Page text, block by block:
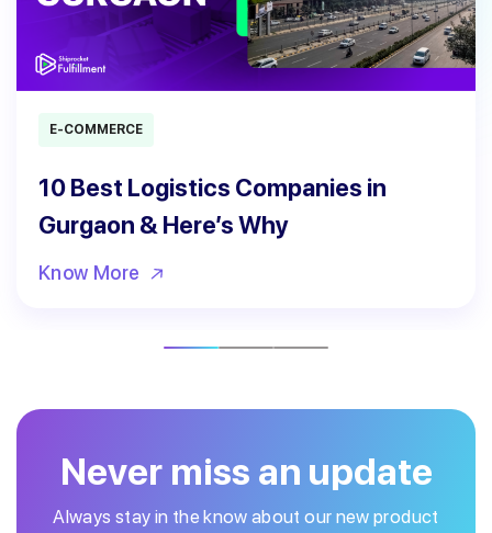
E-COMMERCE
10 Best Logistics Companies in
Gurgaon & Here’s Why
Know More
Never miss an update
Always stay in the know about our new product